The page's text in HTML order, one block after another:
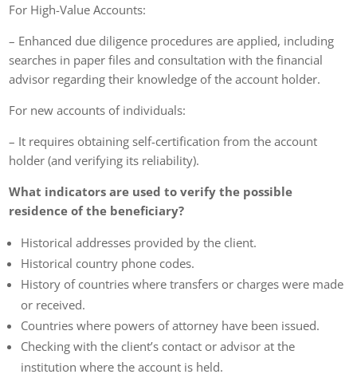
For High-Value Accounts:
– Enhanced due diligence procedures are applied, including
searches in paper files and consultation with the financial
advisor regarding their knowledge of the account holder.
For new accounts of individuals:
– It requires obtaining self-certification from the account
holder (and verifying its reliability).
What indicators are used to verify the possible
residence of the beneficiary?
Historical addresses provided by the client.
Historical country phone codes.
History of countries where transfers or charges were made
or received.
Countries where powers of attorney have been issued.
Checking with the client’s contact or advisor at the
institution where the account is held.